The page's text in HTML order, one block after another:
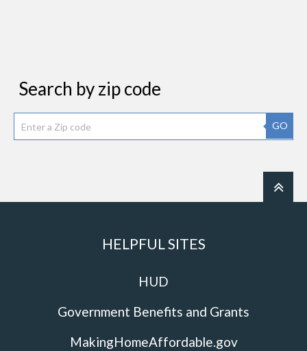
Search by zip code
GO
HELPFUL SITES
HUD
Government Benefits and Grants
MakingHomeAffordable.gov